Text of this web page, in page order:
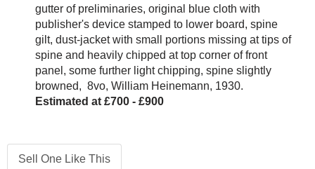
gutter of preliminaries, original blue cloth with
publisher's device stamped to lower board, spine
gilt, dust-jacket with small portions missing at tips of
spine and heavily chipped at top corner of front
panel, some further light chipping, spine slightly
browned, 8vo, William Heinemann, 1930.
Estimated at £700 - £900
Sell One Like This